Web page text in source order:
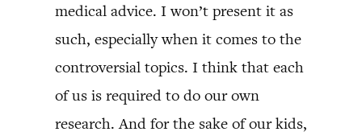
medical advice. I won’t present it as
such, especially when it comes to the
controversial topics. I think that each
of us is required to do our own
research. And for the sake of our kids,